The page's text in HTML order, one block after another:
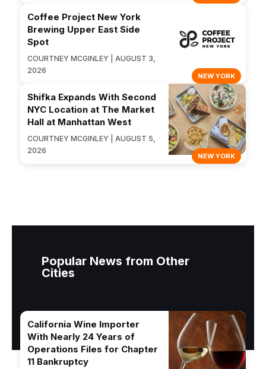
NEW YORK
Coffee Project New York
Brewing Upper East Side
Spot
COURTNEY MCGINLEY | AUGUST 3,
2026
NEW YORK
Shifka Expands With Second
NYC Location at The Market
Hall at Manhattan West
COURTNEY MCGINLEY | AUGUST 5,
2026
Popular News from Other
Cities
California Wine Importer
With Nearly 24 Years of
Operations Files for Chapter
11 Bankruptcy